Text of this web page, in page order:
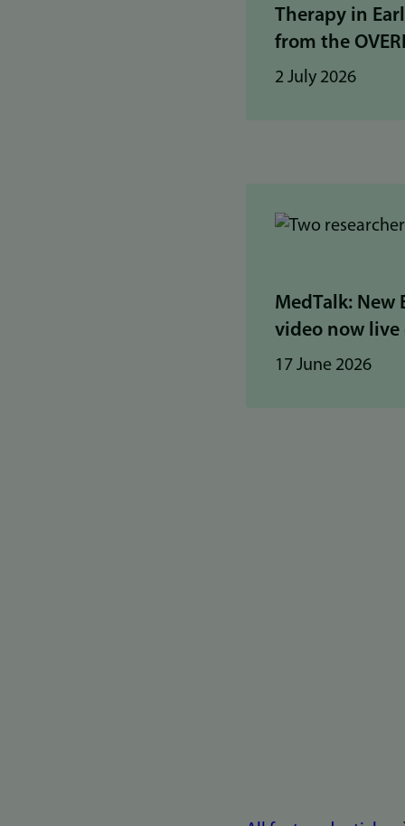
Therapy in
from the
2 July 2026
MedTalk: New
video now
17 June 2026